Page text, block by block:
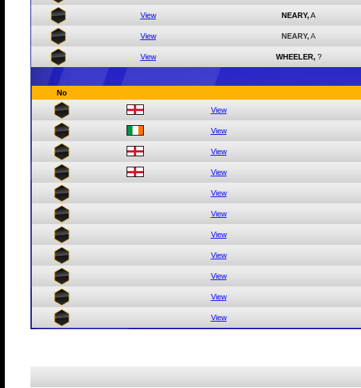
View NEARY,A
View NEARY,A
View WHEELER, ?
No
View
View
View
View
View
View
View
View
View
View
View